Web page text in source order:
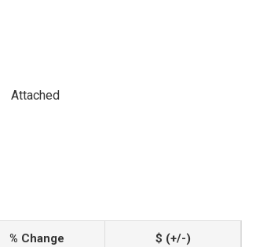
Attached
% Change $ (+/-)